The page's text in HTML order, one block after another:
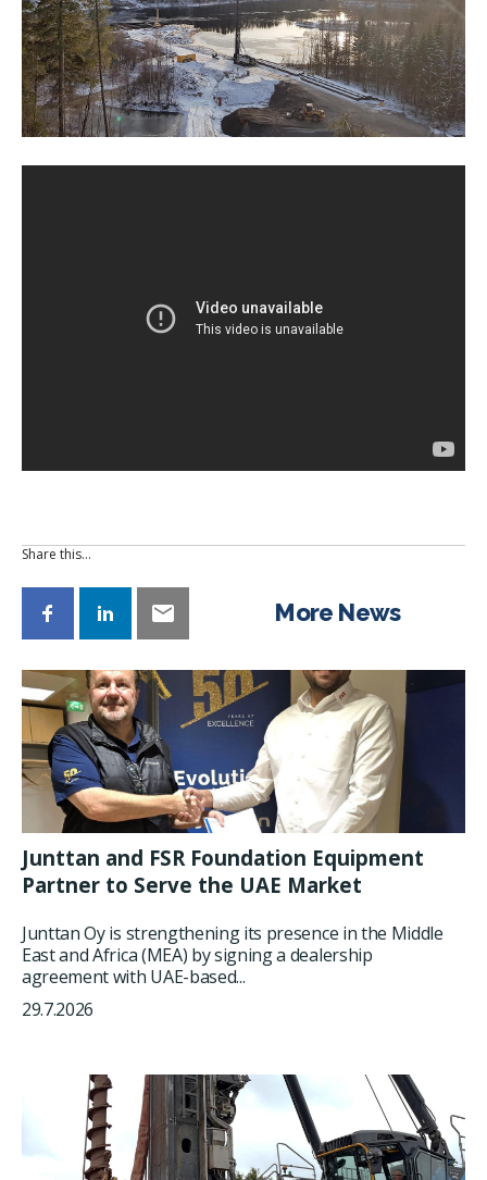
Share this…
More News
Junttan and FSR Foundation Equipment
Partner to Serve the UAE Market
Junttan Oy is strengthening its presence in the Middle
East and Africa (MEA) by signing a dealership
agreement with UAE-based...
29.7.2026